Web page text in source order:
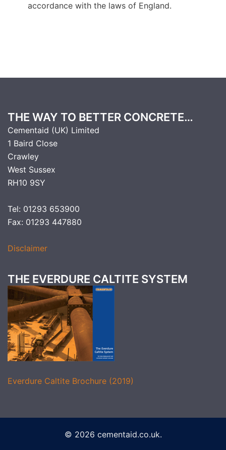
accordance with the laws of England.
THE WAY TO BETTER CONCRETE…
Cementaid (UK) Limited
1 Baird Close
Crawley
West Sussex
RH10 9SY
Tel: 01293 653900
Fax: 01293 447880
Disclaimer
THE EVERDURE CALTITE SYSTEM
Everdure Caltite Brochure (2019)
© 2026 cementaid.co.uk.